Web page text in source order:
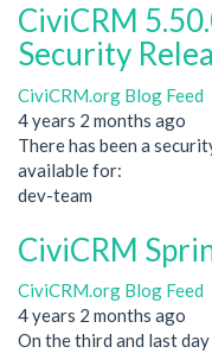
CiviCRM
Security
CiviCRM.org Blog Feed
4 years 2 months ago
There has been a
available for:
dev-team
CiviCRM
CiviCRM.org Blog Feed
4 years 2 months ago
On the third and last